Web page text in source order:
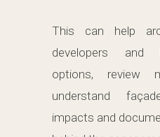
This can help
developers and
options, review
understand
impacts and